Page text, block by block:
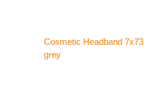
Cosmetic Headband 7x73
grey